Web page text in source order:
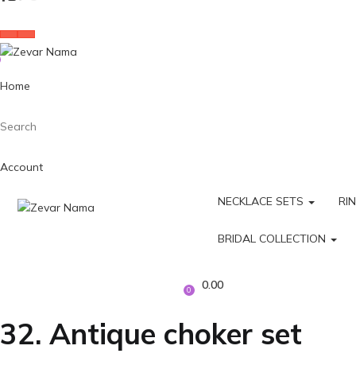
Home
Search
Account
NECKLACE SETS
BRIDAL COLLECTION
0 0.00
32. Antique choker set